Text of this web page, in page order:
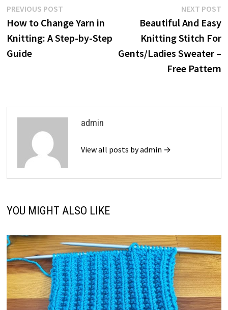
Post
navigation
PREVIOUS POSTPrevious
post:
How to Change Yarn in
Knitting: A Step-by-Step
Guide
NEXT POST
Beautiful And Easy
Knitting Stitch For
Gents/Ladies Sweater –
Free Pattern
admin
View all posts by admin →
YOU MIGHT ALSO LIKE